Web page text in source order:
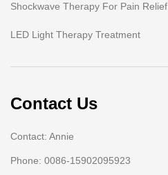
Shockwave Therapy For Pain Relief
LED Light Therapy Treatment
Contact Us
Contact: Annie
Phone: 0086-15902095923